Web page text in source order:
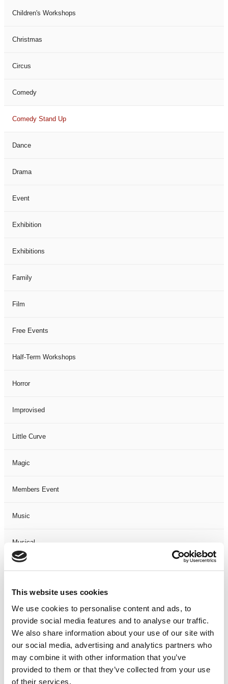
This website uses cookies
We use cookies to personalise content and ads, to
provide social media features and to analyse our traffic.
We also share information about your use of our site with
our social media, advertising and analytics partners who
may combine it with other information that you’ve
provided to them or that they’ve collected from your use
of their services.
Children's Workshops
Christmas
Circus
Comedy
Comedy Stand Up
Dance
Drama
Event
Exhibition
Exhibitions
Family
Film
Free Events
Half-Term Workshops
Horror
Improvised
Little Curve
Magic
Members Event
Music
Musical
Not Classified
One Night
One-Man-Show
Opera
Physical Theatre